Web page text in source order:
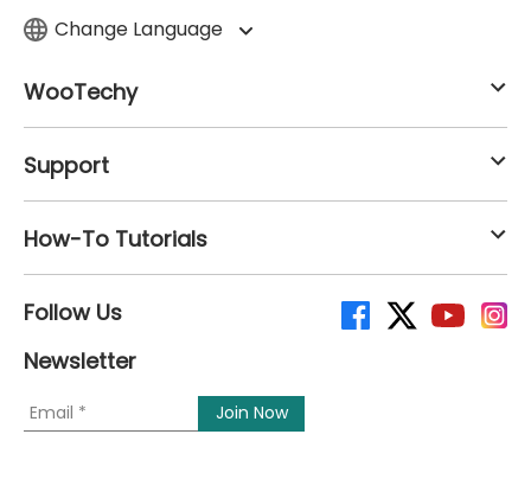
Change Language
WooTechy
Support
How-To Tutorials
Follow Us
Newsletter